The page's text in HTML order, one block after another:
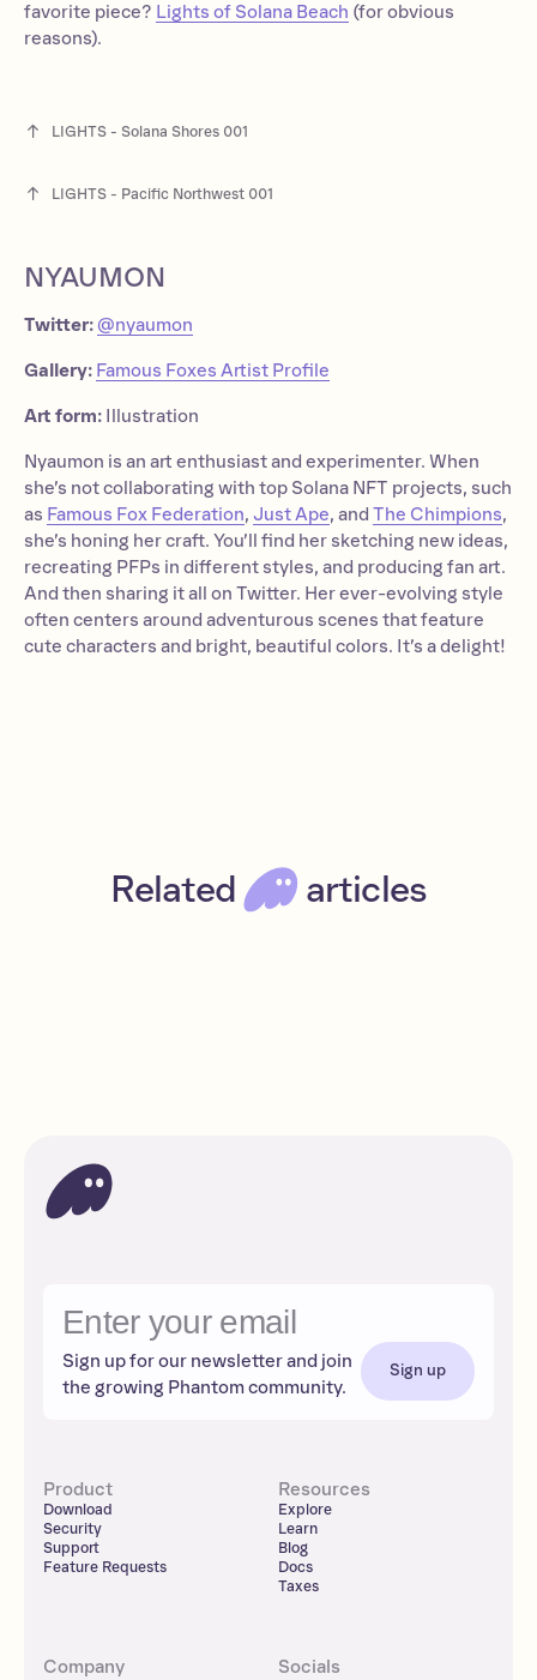
favorite piece? Lights of Solana Beach (for obvious
reasons).
LIGHTS - Solana Shores 001
LIGHTS - Pacific Northwest 001
NYAUMON
Twitter: @nyaumon
Gallery: Famous Foxes Artist Profile
Art form: Illustration
Nyaumon is an art enthusiast and experimenter. When
she’s not collaborating with top Solana NFT projects, such
as Famous Fox Federation, Just Ape, and The Chimpions,
she’s honing her craft. You’ll find her sketching new ideas,
recreating PFPs in different styles, and producing fan art.
And then sharing it all on Twitter. Her ever-evolving style
often centers around adventurous scenes that feature
cute characters and bright, beautiful colors. It’s a delight!
Related articles
Sign up for our newsletter and join
the growing Phantom community.
Sign up
Product
Download
Security
Support
Feature Requests
Resources
Explore
Learn
Blog
Docs
Taxes
Company Socials